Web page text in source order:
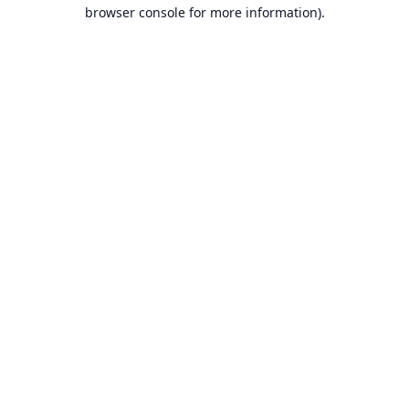
browser console for more information).